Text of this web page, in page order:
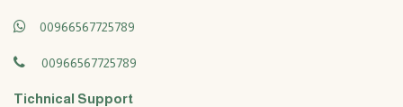
00966567725789
00966567725789
Tichnical Support